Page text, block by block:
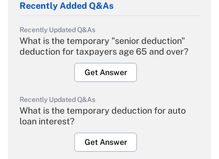
Recently Added Q&As
Recently Updated Q&As
What is the temporary "senior deduction"
deduction for taxpayers age 65 and over?
Get Answer
Recently Updated Q&As
What is the temporary deduction for auto
loan interest?
Get Answer